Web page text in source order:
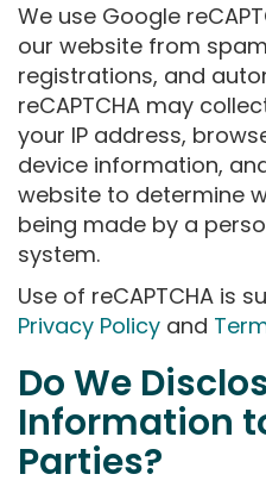
We use Google
our website from
registrations, and
reCAPTCHA may
your IP address,
device information,
website to determine
being made by a
system.
Use of reCAPTCHA is
Privacy Policy and
Do We
Information
Parties?